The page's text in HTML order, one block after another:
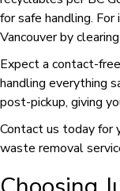
for safe handling.
Vancouver by
Expect a contact-
handling everything
post-pickup, giving
Contact us today for
waste removal